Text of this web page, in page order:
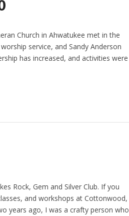
Church in Ahwatukee met in the
service, and Sandy Anderson
has increased, and activities were
Rock, Gem and Silver Club. If you
and workshops at Cottonwood,
years ago, I was a crafty person who